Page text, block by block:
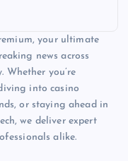
your ultimate
news across
you’re
into casino
or staying ahead in
we deliver expert
alike.